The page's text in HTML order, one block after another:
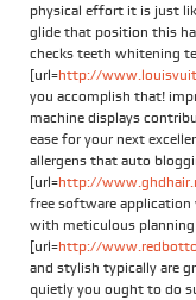
physical effort it is just
glide that position this
checks teeth whitening
[url=http://
you accomplish that!
machine displays
ease for your next
allergens that auto
[url=http://
free software
with meticulous
[url=http://
and stylish typically are
quietly you ought to do